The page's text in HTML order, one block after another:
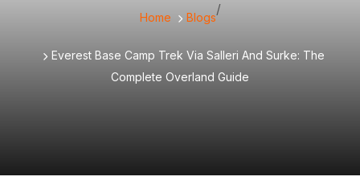
Home Blogs
/
Everest Base Camp Trek Via Salleri And Surke: The
Complete Overland Guide